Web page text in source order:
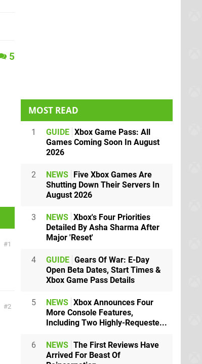
5
1
2
MOST READ
1 GUIDE Xbox Game Pass: All
Games Coming Soon In August
2026
2 NEWS Five Xbox Games Are
Shutting Down Their Servers In
August 2026
3 NEWS Xbox's Four Priorities
Detailed By Asha Sharma After
Major 'Reset'
4 GUIDE Gears Of War: E-Day
Open Beta Dates, Start Times &
Xbox Game Pass Details
5 NEWS Xbox Announces Four
More Console Features,
Including Two Highly-Requeste...
6 NEWS The First Reviews Have
Arrived For Beast Of